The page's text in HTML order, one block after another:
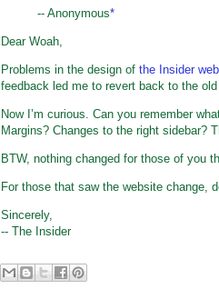
-- Anonymous*
Dear Woah,
Problems in the design of the Insider
feedback led me to revert back to the
Now I’m curious. Can you remember
Margins? Changes to the right sidebar?
BTW, nothing changed for those of you
For those that saw the website change,
Sincerely,
-- The Insider